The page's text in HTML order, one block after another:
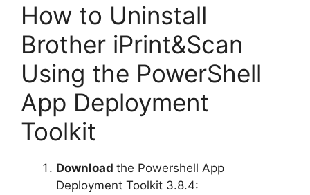
How to Uninstall
Brother iPrint&Scan
Using the PowerShell
App Deployment
Toolkit
Download the Powershell App
Deployment Toolkit 3.8.4: